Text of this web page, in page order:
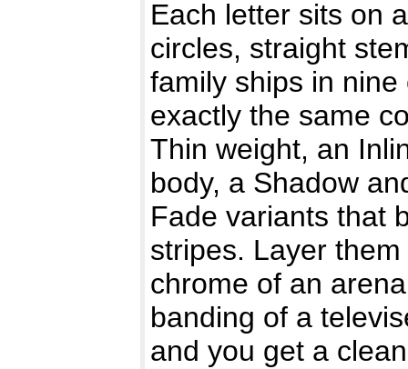
Each letter sits on
circles, straight
family ships in
exactly the same
Thin weight, an
body, a Shadow
Fade variants that
stripes. Layer
chrome of an
banding of a
and you get a